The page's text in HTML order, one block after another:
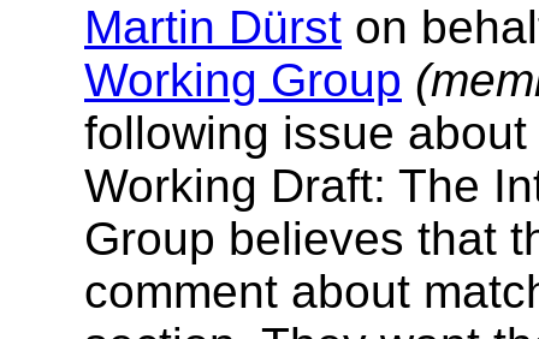
Martin Dürst on
Working Group
following issue about
Working Draft: The
Group believes that
comment about